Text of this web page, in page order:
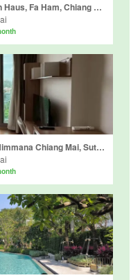
2 Bedroom Condo for rent in Mekin Haus, Fa Ham, Chiang Mai
2 Bedroom Condo for rent in The Nimmana Chiang Mai, Suthep, Chiang Mai